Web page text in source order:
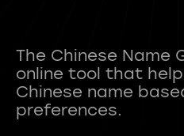
The Chinese Name
online tool that
Chinese name
preferences.